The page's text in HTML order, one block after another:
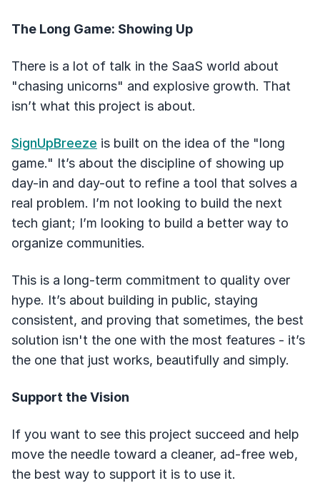
The Long Game: Showing Up
There is a lot of talk in the SaaS world about
"chasing unicorns" and explosive growth. That
isn’t what this project is about.
SignUpBreeze is built on the idea of the "long
game." It’s about the discipline of showing up
day-in and day-out to refine a tool that solves a
real problem. I’m not looking to build the next
tech giant; I’m looking to build a better way to
organize communities.
This is a long-term commitment to quality over
hype. It’s about building in public, staying
consistent, and proving that sometimes, the best
solution isn't the one with the most features - it’s
the one that just works, beautifully and simply.
Support the Vision
If you want to see this project succeed and help
move the needle toward a cleaner, ad-free web,
the best way to support it is to use it.